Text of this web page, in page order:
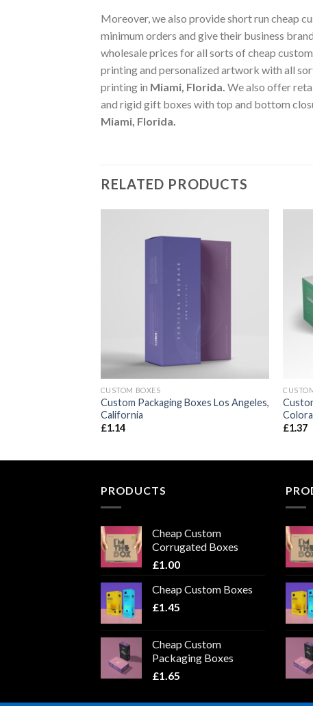
Moreover, we also provide short run cheap
minimum orders and give their business
wholesale prices for all sorts of cheap
printing and personalized artwork with all
printing in Miami, Florida. We also offer
and rigid gift boxes with top and bottom
Miami, Florida.
RELATED PRODUCTS
CUSTOM BOXES
Custom Packaging Boxes Los Angeles,
California
£1.14
£1.37
PRODUCTS
Cheap Custom
Corrugated Boxes
£1.00
Cheap Custom Boxes
£1.45
Cheap Custom
Packaging Boxes
£1.65